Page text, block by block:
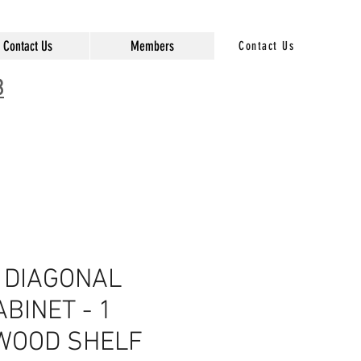
Contact Us Members Contact Us
- 1
SHELF